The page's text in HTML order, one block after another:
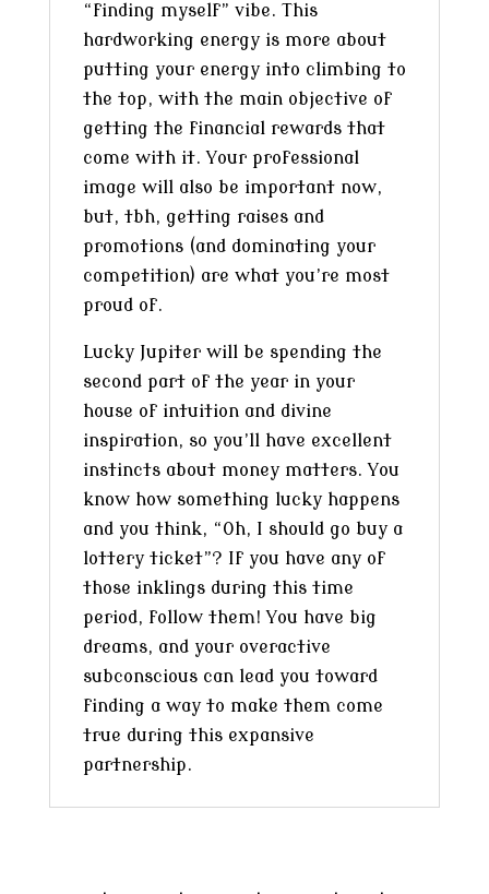
“finding myself” vibe. This
hardworking energy is more about
putting your energy into climbing to
the top, with the main objective of
getting the financial rewards that
come with it. Your professional
image will also be important now,
but, tbh, getting raises and
promotions (and dominating your
competition) are what you’re most
proud of.
Lucky Jupiter will be spending the
second part of the year in your
house of intuition and divine
inspiration, so you’ll have excellent
instincts about money matters. You
know how something lucky happens
and you think, “Oh, I should go buy a
lottery ticket”? If you have any of
those inklings during this time
period, follow them! You have big
dreams, and your overactive
subconscious can lead you toward
finding a way to make them come
true during this expansive
partnership.